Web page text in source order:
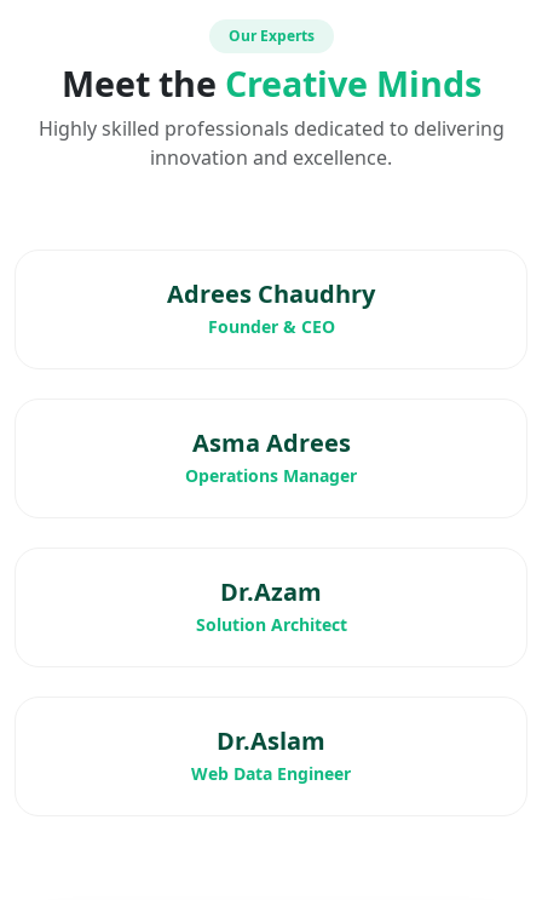
Our Experts
Meet the Creative Minds
Highly skilled professionals dedicated to delivering
innovation and excellence.
Adrees Chaudhry
Founder & CEO
Asma Adrees
Operations Manager
Dr.Azam
Solution Architect
Dr.Aslam
Web Data Engineer